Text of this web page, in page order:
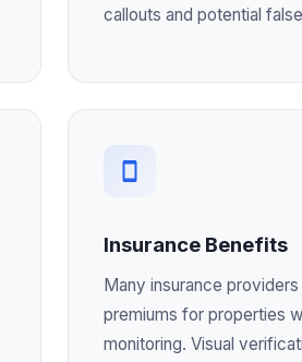
callouts and potential
Insurance Benefits
Many insurance
premiums for properties
monitoring. Visual